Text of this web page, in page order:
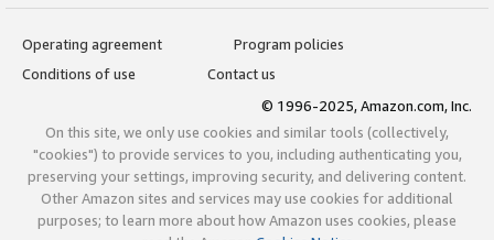
Operating agreement
Program policies
Conditions of use
Contact us
© 1996-2025, Amazon.com, Inc.
On this site, we only use cookies and similar tools (collectively,
"cookies") to provide services to you, including authenticating you,
preserving your settings, improving security, and delivering content.
Other Amazon sites and services may use cookies for additional
purposes; to learn more about how Amazon uses cookies, please